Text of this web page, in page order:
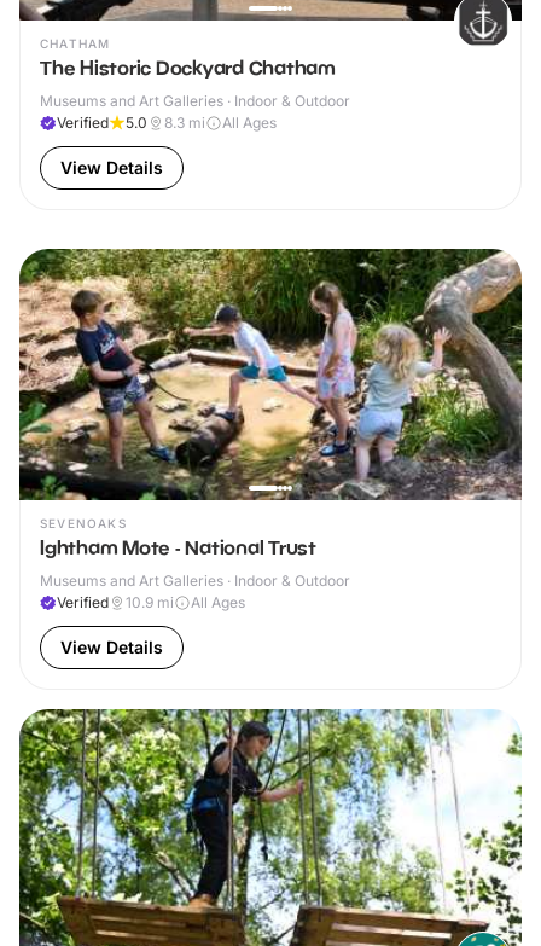
CHATHAM
The Historic Dockyard Chatham
Museums and Art Galleries · Indoor & Outdoor
Verified
5.0 8.3 mi All Ages
View Details
SEVENOAKS
Ightham Mote - National Trust
Museums and Art Galleries · Indoor & Outdoor
Verified
10.9 mi All Ages
View Details